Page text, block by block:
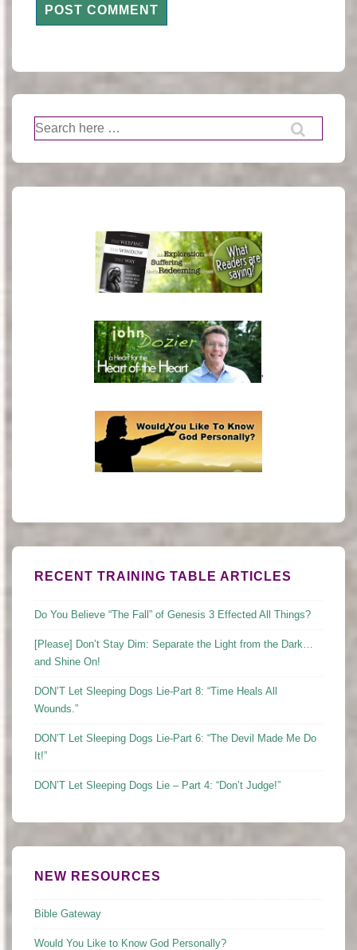
Search
for:
'
RECENT TRAINING TABLE ARTICLES
Do You Believe “The Fall” of Genesis 3 Effected All Things?
[Please] Don’t Stay Dim: Separate the Light from the Dark…
and Shine On!
DON’T Let Sleeping Dogs Lie-Part 8: “Time Heals All
Wounds.”
DON’T Let Sleeping Dogs Lie-Part 6: “The Devil Made Me Do
It!”
DON’T Let Sleeping Dogs Lie – Part 4: “Don’t Judge!”
NEW RESOURCES
Bible Gateway
Would You Like to Know God Personally?